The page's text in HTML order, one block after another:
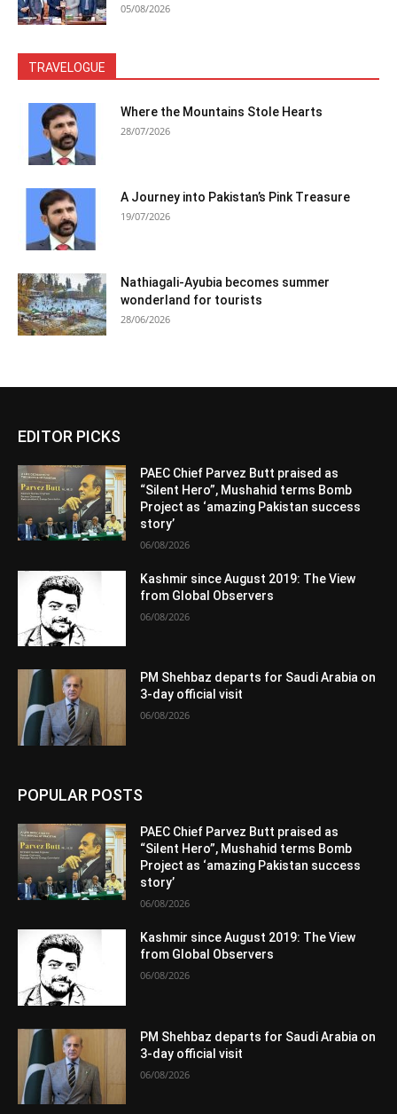
05/08/2026
TRAVELOGUE
Where the Mountains Stole Hearts
28/07/2026
A Journey into Pakistan’s Pink Treasure
19/07/2026
Nathiagali-Ayubia becomes summer
wonderland for tourists
28/06/2026
EDITOR PICKS
PAEC Chief Parvez Butt praised as
“Silent Hero”, Mushahid terms Bomb
Project as ‘amazing Pakistan success
story’
06/08/2026
Kashmir since August 2019: The View
from Global Observers
06/08/2026
PM Shehbaz departs for Saudi Arabia on
3-day official visit
06/08/2026
POPULAR POSTS
PAEC Chief Parvez Butt praised as
“Silent Hero”, Mushahid terms Bomb
Project as ‘amazing Pakistan success
story’
06/08/2026
Kashmir since August 2019: The View
from Global Observers
06/08/2026
PM Shehbaz departs for Saudi Arabia on
3-day official visit
06/08/2026